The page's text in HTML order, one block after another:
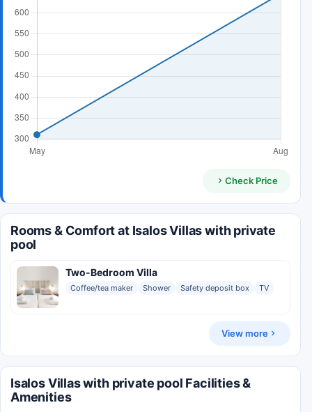
Check Price
Rooms & Comfort at Isalos Villas with private
pool
Two-Bedroom Villa
Coffee/tea maker Shower Safety deposit box TV
View more
Isalos Villas with private pool Facilities &
Amenities